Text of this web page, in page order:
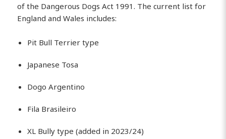
of the Dangerous Dogs Act 1991. The current list for
England and Wales includes:
Pit Bull Terrier type
Japanese Tosa
Dogo Argentino
Fila Brasileiro
XL Bully type (added in 2023/24)